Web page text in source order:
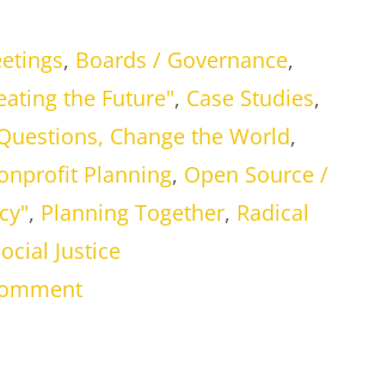
, Boards / Governance,
the Future", Case Studies,
Change the World,
Planning, Open Source /
, Planning Together, Radical
Justice